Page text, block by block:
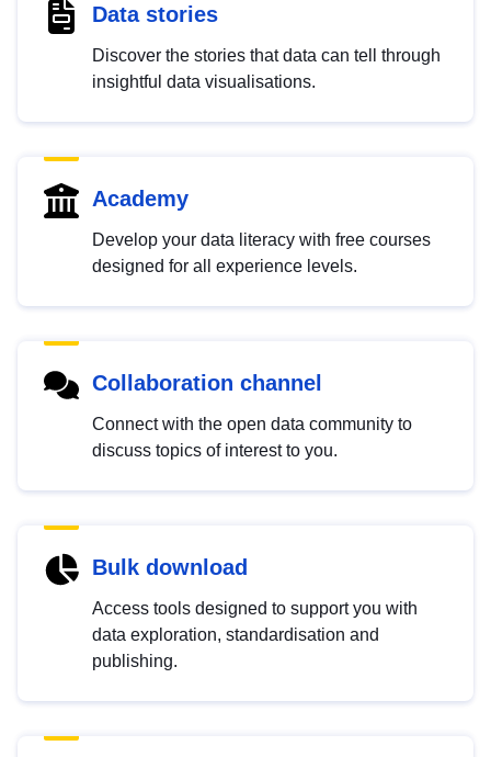
Data stories
Discover the stories that data can tell through
insightful data visualisations.
Academy
Develop your data literacy with free courses
designed for all experience levels.
Collaboration channel
Connect with the open data community to
discuss topics of interest to you.
Bulk download
Access tools designed to support you with
data exploration, standardisation and
publishing.